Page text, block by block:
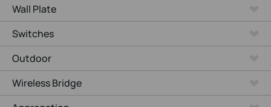
Wall Plate
Switches
Outdoor
Wireless Bridge